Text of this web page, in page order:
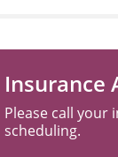
Insurance
Please call your
scheduling.